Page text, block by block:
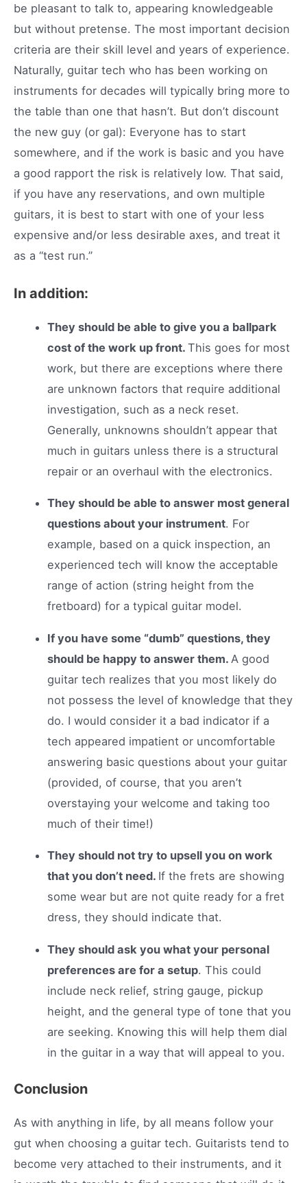
be pleasant to talk to, appearing knowledgeable
but without pretense. The most important decision
criteria are their skill level and years of experience.
Naturally, guitar tech who has been working on
instruments for decades will typically bring more to
the table than one that hasn’t. But don’t discount
the new guy (or gal): Everyone has to start
somewhere, and if the work is basic and you have
a good rapport the risk is relatively low. That said,
if you have any reservations, and own multiple
guitars, it is best to start with one of your less
expensive and/or less desirable axes, and treat it
as a “test run.”
In addition:
They should be able to give you a ballpark
cost of the work up front.This goes for most
work, but there are exceptions where there
are unknown factors that require additional
investigation, such as a neck reset.
Generally, unknowns shouldn’t appear that
much in guitars unless there is a structural
repair or an overhaul with the electronics.
They should be able to answer most general
questions about your instrument. For
example, based on a quick inspection, an
experienced tech will know the acceptable
range of action (string height from the
fretboard) for a typical guitar model.
If you have some “dumb” questions, they
should be happy to answer them. A good
guitar tech realizes that you most likely do
not possess the level of knowledge that they
do. I would consider it a bad indicator if a
tech appeared impatient or uncomfortable
answering basic questions about your guitar
(provided, of course, that you aren’t
overstaying your welcome and taking too
much of their time!)
They should not try to upsell you on work
that you don’t need. If the frets are showing
some wear but are not quite ready for a fret
dress, they should indicate that.
They should ask you what your personal
preferences are for a setup. This could
include neck relief, string gauge, pickup
height, and the general type of tone that you
are seeking. Knowing this will help them dial
in the guitar in a way that will appeal to you.
Conclusion
As with anything in life, by all means follow your
gut when choosing a guitar tech. Guitarists tend to
become very attached to their instruments, and it